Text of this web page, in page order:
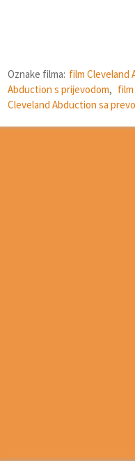
Oznake filma: film Cleveland
Abduction s prijevodom,
Cleveland Abduction sa